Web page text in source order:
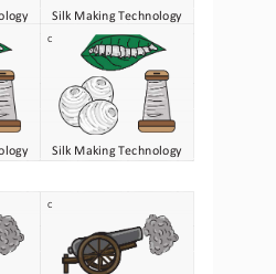
Silk Making Technology
C
Silk Making Technology
C